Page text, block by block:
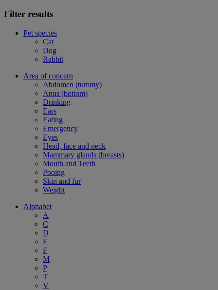
Filter results
Pet species
Cat
Dog
Rabbit
Area of concern
Abdomen (tummy)
Anus (bottom)
Drinking
Ears
Eating
Emergency
Eyes
Head, face and neck
Mammary glands (breasts)
Mouth and Teeth
Pooing
Skin and fur
Weight
Alphabet
A
C
D
E
F
M
P
T
V